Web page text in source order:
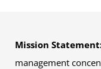
Mission
management